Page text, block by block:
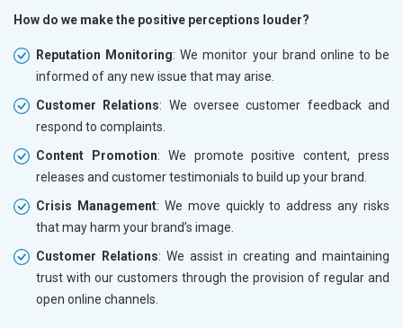
How do we make the positive perceptions louder?
Reputation Monitoring: We monitor your brand online to be
informed of any new issue that may arise.
Customer Relations: We oversee customer feedback and
respond to complaints.
Content Promotion: We promote positive content, press
releases and customer testimonials to build up your brand.
Crisis Management: We move quickly to address any risks
that may harm your brand’s image.
Customer Relations: We assist in creating and maintaining
trust with our customers through the provision of regular and
open online channels.